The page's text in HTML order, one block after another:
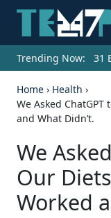
Trending Now: 31
Home › Health ›
We Asked ChatGPT
and What Didn’t.
We
Our
Worked